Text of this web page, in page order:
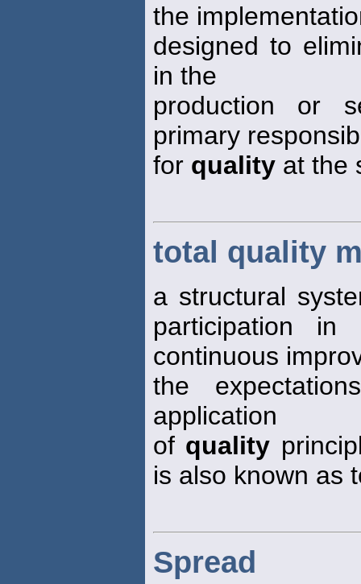
the
designed to
in the
production or
primary
for quality at the
total quality
a structural
participation in
continuous
the
application
of quality
is also known as
Spread